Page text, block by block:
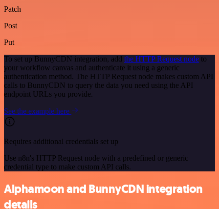
Patch
Post
Put
To set up BunnyCDN integration, add the HTTP Request node to
your workflow canvas and authenticate it using a generic
authentication method. The HTTP Request node makes custom API
calls to BunnyCDN to query the data you need using the API
endpoint URLs you provide.
See the example here
Requires additional credentials set up
Use n8n's HTTP Request node with a predefined or generic
credential type to make custom API calls.
Alphamoon and BunnyCDN integration
details